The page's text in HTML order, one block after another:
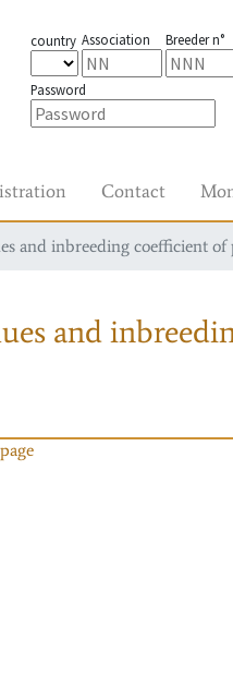
country Association Breeder n°
Password
Contact
and inbreeding coefficient
and